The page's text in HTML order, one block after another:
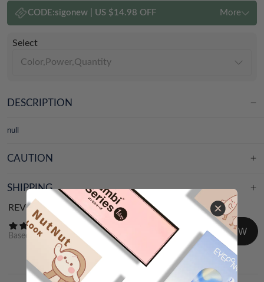
CODE:sigonew| US $14.98 OFF More
Select
Color,Power,Quantity
DESCRIPTION
null
CAUTION
SHIPPING
REVIEWS
Based on reviews WRITE A REVIEW
Newest Image/Video